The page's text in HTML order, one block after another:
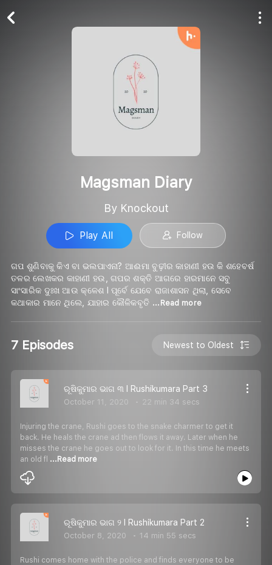
Magsman Diary
By Knockout
Play All Follow
ଗପ ଶୁଣିବାକୁ କିଏ ବା ଭଲପାଏନା? ଆଈମା ବୁଢ଼ୀର କାହାଣୀ ହଉ କି ଶହେବର୍ଷ
ତଳର ଲେଖକର କାହାଣୀ ହଉ, ଗପର ଶକ୍ତି ଆଗରେ ହାରମାନେ ସବୁ
ସାଂସାରିକ ଦୁଃଖ ଆଉ କ୍ଳେଶ I ପୂର୍ବେ ଯେବେ ରାଜାଶାସନ ଥିଲା, ସେବେ
କଥାକାର ମାନେ ଥିଲେ, ଯାହାର କୌଳିକବୃତି ...Read more
7 Episodes Newest to Oldest
ରୂଷିକୁମାର ଭାଗ ୩ I Rushikumara Part 3
October 11, 2020 22 min 34 secs
Injuring the crane, Rushi goes to the snake charmer to get it
back. He heals the crane ad then flows it away. Later when he
misses the crane he goes out to look for it. In this time he meets
an old fl ...Read more
ରୂଷିକୁମାର ଭାଗ ୨ I Rushikumara Part 2
October 8, 2020 14 min 55 secs
Rushi comes home with the police and finds everyone to be